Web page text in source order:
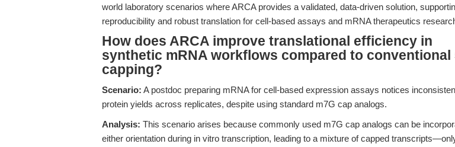
world laboratory scenarios where ARCA provides a validated, data-driven solution,
reproducibility and robust translation for cell-based assays and mRNA therapeutics
How does ARCA improve translational efficiency in
synthetic mRNA workflows compared to conventional
capping?
Scenario: A postdoc preparing mRNA for cell-based expression assays notices
protein yields across replicates, despite using standard m7G cap analogs.
Analysis: This scenario arises because commonly used m7G cap analogs can be
either orientation during in vitro transcription, leading to a mixture of capped